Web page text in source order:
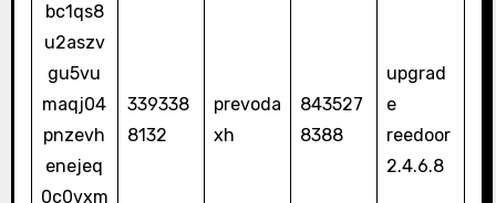
bc1qs8
u2aszv
gu5vu
maqj04
pnzevh
enejeq
0c0vxm
339338
8132
prevoda
xh
843527
8388
upgrad
e
reedoor
2.4.6.8